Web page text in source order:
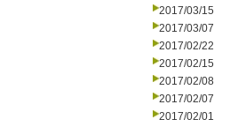
2017/03/15
2017/03/07
2017/02/22
2017/02/15
2017/02/08
2017/02/07
2017/02/01